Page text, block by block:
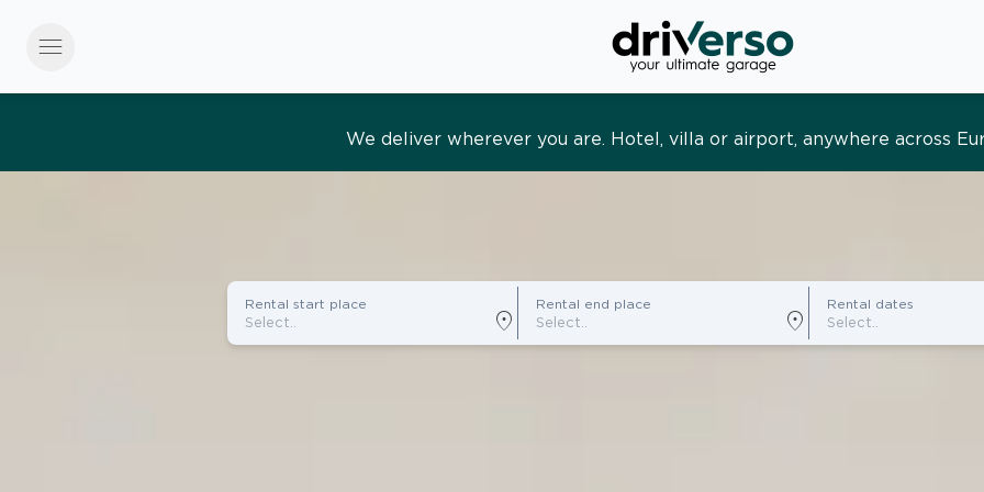
menu
Effortless and tailored. Premium service, designed around you
Rental start place
location_on
Rental end place
location_on
Rental dates